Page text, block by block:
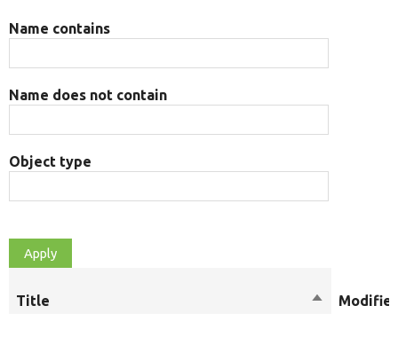
Name contains
Name does not contain
Object type
Title
Sort